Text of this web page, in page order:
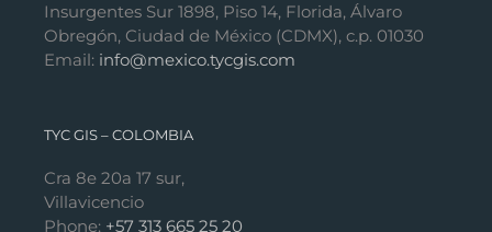
Insurgentes Sur 1898, Piso 14, Florida, Álvaro
Obregón, Ciudad de México (CDMX), c.p. 01030
Email: info@mexico.tycgis.com
TYC GIS – COLOMBIA
Cra 8e 20a 17 sur,
Villavicencio
Phone: +57 313 665 25 20